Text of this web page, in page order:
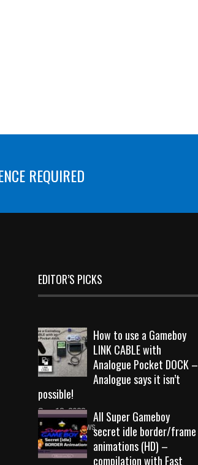
REQUIRED
EDITOR’S PICKS
How to use a Gameboy
LINK CABLE with
Analogue Pocket DOCK –
Analogue says it isn’t
possible!
Sep 18, 2023
10728 Views
All Super Gameboy
secret idle border/frame
animations (HD) –
compilation with Fast